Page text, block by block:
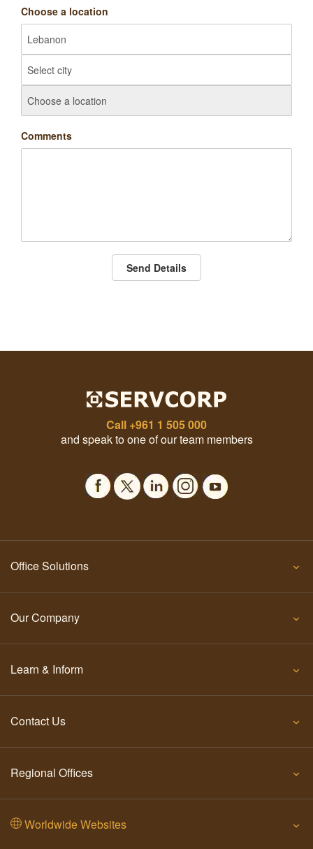
Choose a location
Comments
Send Details
Call +961 1 505 000
and speak to one of our team members
Office Solutions
Our Company
Learn & Inform
Contact Us
Regional Offices
Worldwide Websites